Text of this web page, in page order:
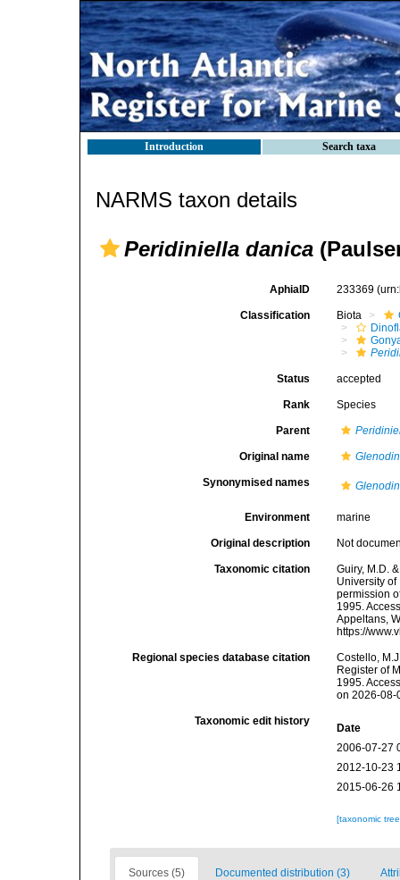
Introduction Search taxa
NARMS taxon details
Peridiniella danica
AphiaID 233369
Classification Biota
Status accepted
Rank Species
Parent
Original name
Synonymised names
Environment marine
Original description Not
Taxonomic citation
Guiry, M.D.
University
permission
1995.
Appeltans,
https://
Regional species database citation
Costello,
Register of
1995.
on 2026-08-
Taxonomic edit history
Date
2006-07-27
2012-10-23
2015-06-26
[taxonomic
Sources (5) Documented distribution (3)